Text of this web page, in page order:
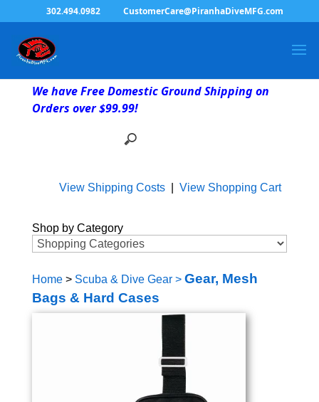
302.494.0982 CustomerCare@PiranhaDiveMFG.com
We have Free Domestic Ground Shipping on
Orders over $99.99!
View Shipping Costs| View Shopping Cart
Shop by Category
Home> Scuba & Dive Gear> Gear, Mesh
Bags & Hard Cases